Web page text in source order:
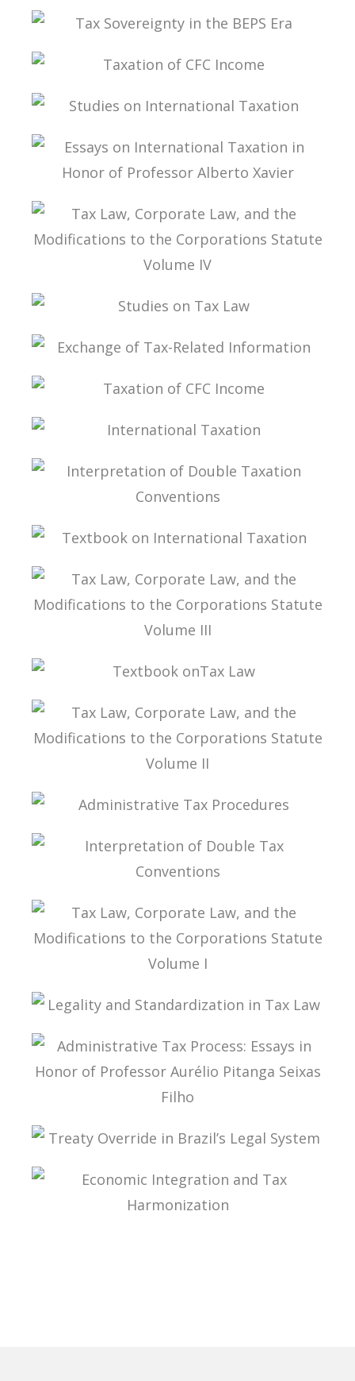
BRAZIL’S INTERNATIONAL TAX POLICY
TAX SOVEREIGNTY IN THE BEPS ERA
TAXATION OF CFC INCOME
STUDIES ON INTERNATIONAL TAXATION
ESSAYS ON INTERNATIONAL TAXATION IN
HONOR OF PROFESSOR ALBERTO XAVIER
TAX LAW, CORPORATE LAW, AND THE
MODIFICATIONS TO THE CORPORATIONS
STUDIES ON TAX LAW
EXCHANGE OF TAX-RELATED INFORMATION
TAXATION OF CFC INCOME
INTERNATIONAL TAXATION
INTERPRETATION OF DOUBLE TAXATION
CONVENTIONS
TEXTBOOK ON INTERNATIONAL TAXATION
TAX LAW, CORPORATE LAW, AND THE
MODIFICATIONS TO THE CORPORATIONS
TEXTBOOK ONTAX LAW
TAX LAW, CORPORATE LAW, AND THE
MODIFICATIONS TO THE CORPORATIONS
ADMINISTRATIVE TAX PROCEDURES
INTERPRETATION OF DOUBLE TAX
CONVENTIONS
TAX LAW, CORPORATE LAW, AND THE
MODIFICATIONS TO THE CORPORATIONS
STATUTE VOLUME I
LEGALITY AND STANDARDIZATION IN TAX LAW
ADMINISTRATIVE TAX PROCESS: ESSAYS IN
HONOR OF PROFESSOR AURÉLIO PITANGA
SEIXAS FILHO
TREATY OVERRIDE IN BRAZIL’S LEGAL SYSTEM